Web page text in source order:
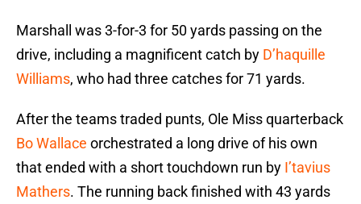
Marshall was 3-for-3 for 50 yards passing on the
drive, including a magnificent catch by D’haquille
Williams, who had three catches for 71 yards.
After the teams traded punts, Ole Miss quarterback
Bo Wallace orchestrated a long drive of his own
that ended with a short touchdown run by I’tavius
Mathers. The running back finished with 43 yards